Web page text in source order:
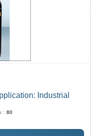
Industrial
: 80